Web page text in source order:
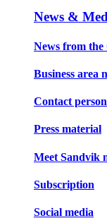
News &
News from the
Business area
Contact
Press material
Meet Sandvik
Subscription
Social media